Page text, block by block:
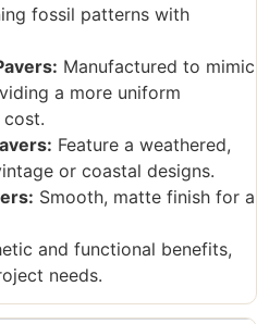
fossil patterns with
Manufactured to mimic
a more uniform
Feature a weathered,
or coastal designs.
Smooth, matte finish for a
and functional benefits,
needs.